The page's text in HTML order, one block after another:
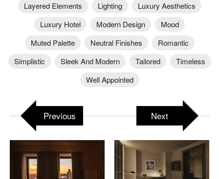
Layered Elements
Lighting
Luxury Aesthetics
Luxury Hotel
Modern Design
Mood
Muted Palette
Neutral Finishes
Romantic
Simplistic
Sleek And Modern Tailored
Timeless
Well Appointed
Previous Next